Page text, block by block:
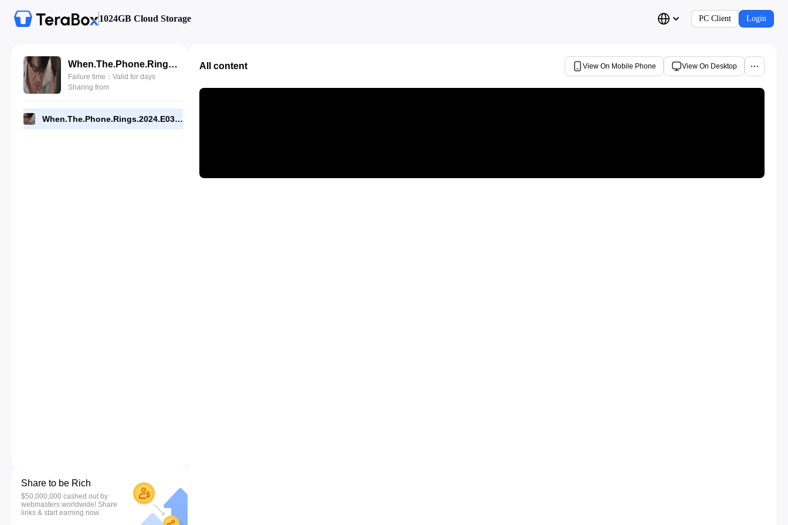
1024GB Cloud Storage PC Client Login
When.The.Phone.Rings.2024.E03.1080p.NF.WEB.[RMC].mp4
Failure time：Valid for days
Sharing from
When.The.Phone.Rings.2024.E03.1080p.NF.WEB.[RMC].mp4
Share to be Rich
$50,000,000 cashed out by
webmasters worldwide! Share
links & start earning now.
All content View On Mobile Phone View On Desktop